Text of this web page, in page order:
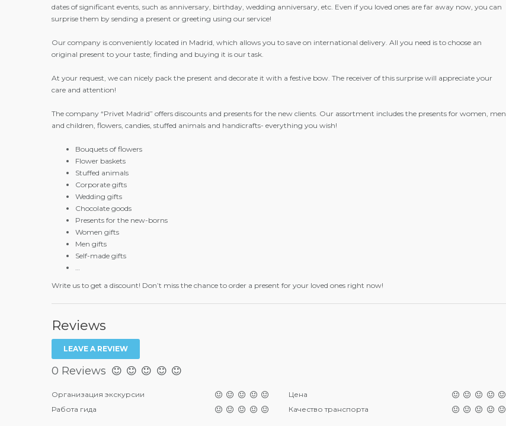
dates of significant events, such as anniversary, birthday, wedding anniversary, etc. Even if you loved ones are far away now, you can
surprise them by sending a present or greeting using our service!
Our company is conveniently located in Madrid, which allows you to save on international delivery. All you need is to choose an
original present to your taste; finding and buying it is our task.
At your request, we can nicely pack the present and decorate it with a festive bow. The receiver of this surprise will appreciate your
care and attention!
The company “Privet Madrid” offers discounts and presents for the new clients. Our assortment includes the presents for women, men
and children, flowers, candies, stuffed animals and handicrafts- everything you wish!
Bouquets of flowers
Flower baskets
Stuffed animals
Corporate gifts
Wedding gifts
Chocolate goods
Presents for the new-borns
Women gifts
Men gifts
Self-made gifts
…
Write us to get a discount! Don’t miss the chance to order a present for your loved ones right now!
Reviews
LEAVE A REVIEW
0 Reviews
Организация экскурсии
Работа гида
Цена
Качество транспорта